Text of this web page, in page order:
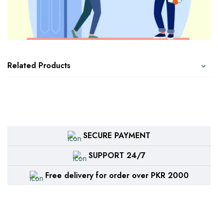
Related Products
SECURE PAYMENT
SUPPORT 24/7
Free delivery for order over PKR 2000